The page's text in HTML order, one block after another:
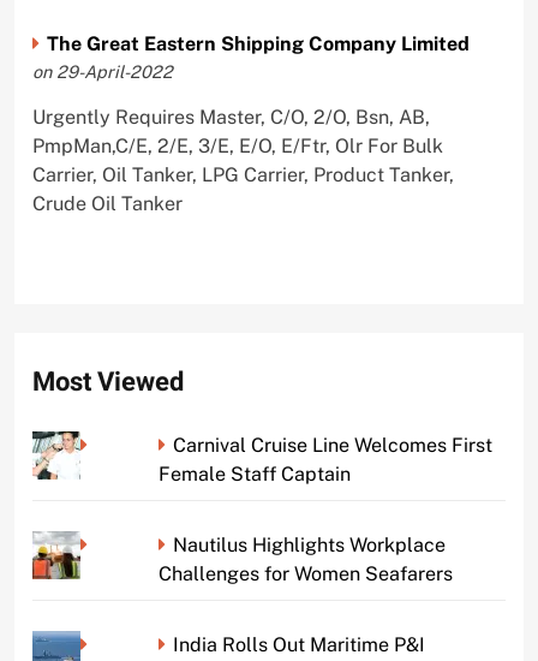
The Great Eastern Shipping Company Limited
on 29-April-2022
Urgently Requires Master, C/O, 2/O, Bsn, AB,
PmpMan,C/E, 2/E, 3/E, E/O, E/Ftr, Olr For Bulk
Carrier, Oil Tanker, LPG Carrier, Product Tanker,
Crude Oil Tanker
Most Viewed
Carnival Cruise Line Welcomes First
Female Staff Captain
Nautilus Highlights Workplace
Challenges for Women Seafarers
India Rolls Out Maritime P&I